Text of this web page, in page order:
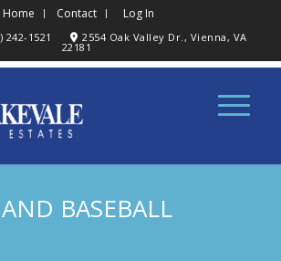
Home Contact Log In
242-1521 2554 Oak Valley Dr., Vienna, VA
22181
BASEBALL